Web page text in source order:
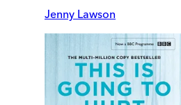
Jenny Lawson